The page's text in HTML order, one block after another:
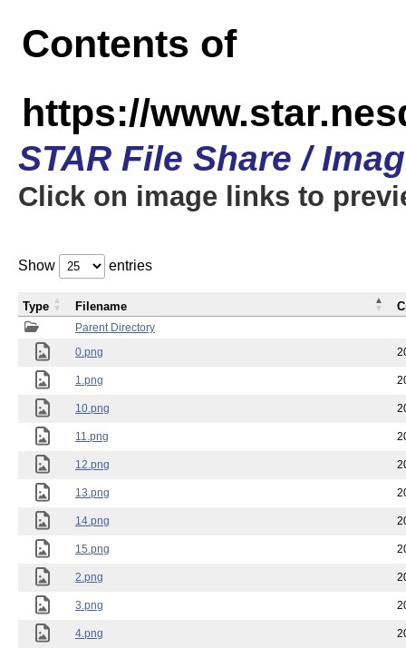
Contents of
https://
STAR File Share /
Click on image links to
Show entries
Parent Directory
0.png
1.png
10.png
11.png
12.png
13.png
14.png
15.png
2.png
3.png
4.png
Type Filename